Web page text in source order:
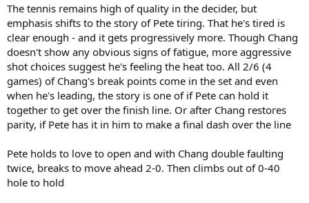
The tennis remains high of quality in the decider, but
emphasis shifts to the story of Pete tiring. That he's tired is
clear enough - and it gets progressively more. Though Chang
doesn't show any obvious signs of fatigue, more aggressive
shot choices suggest he's feeling the heat too. All 2/6 (4
games) of Chang's break points come in the set and even
when he's leading, the story is one of if Pete can hold it
together to get over the finish line. Or after Chang restores
parity, if Pete has it in him to make a final dash over the line
Pete holds to love to open and with Chang double faulting
twice, breaks to move ahead 2-0. Then climbs out of 0-40
hole to hold